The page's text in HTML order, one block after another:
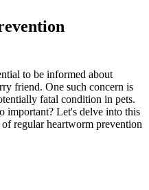
to be informed about
friend. One such concern is
fatal condition in pets.
important? Let's delve into this
regular heartworm prevention